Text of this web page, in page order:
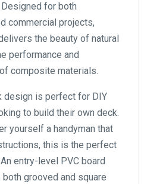
for both
commercial projects,
the beauty of natural
performance and
composite materials.
design is perfect for DIY
to build their own deck.
yourself a handyman that
this is the perfect
entry-level PVC board
grooved and square